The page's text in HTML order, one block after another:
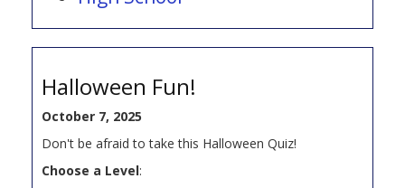
Halloween Fun!
October 7, 2025
Don't be afraid to take this Halloween Quiz!
Choose a Level: